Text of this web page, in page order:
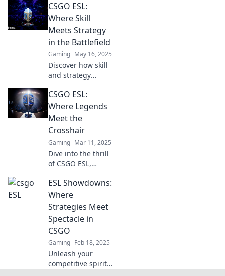
strategies clash
and champions
rise. Discover the
secrets behind the
competition!
CSGO ESL:
Where Skill
Meets Strategy
in the Battlefield
Gaming May 16, 2025
Discover how skill
and strategy
ESL. Unleash your
competitive edge
and dominate the
battlefield today!
CSGO ESL:
Where Legends
Meet the
Crosshair
Gaming Mar 11, 2025
Dive into the thrill
of CSGO ESL,
clash and
precision reigns.
Join the action and
elevate your game
today!
ESL Showdowns:
Where
Strategies Meet
Spectacle in
CSGO
Gaming Feb 18, 2025
Unleash your
competitive spirit!